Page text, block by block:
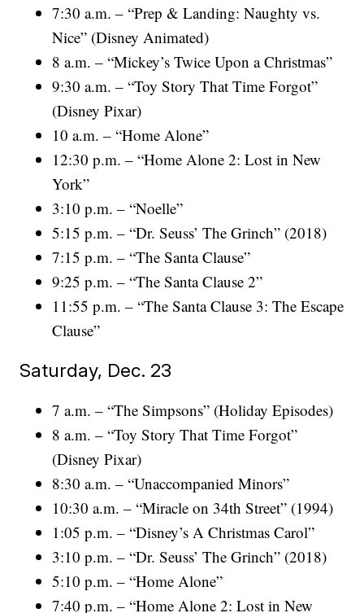
7:30 a.m. – “Prep & Landing: Naughty vs.
Nice” (Disney Animated)
8 a.m. – “Mickey’s Twice Upon a Christmas”
9:30 a.m. – “Toy Story That Time Forgot”
(Disney Pixar)
10 a.m. – “Home Alone”
12:30 p.m. – “Home Alone 2: Lost in New
York”
3:10 p.m. – “Noelle”
5:15 p.m. – “Dr. Seuss’ The Grinch” (2018)
7:15 p.m. – “The Santa Clause”
9:25 p.m. – “The Santa Clause 2”
11:55 p.m. – “The Santa Clause 3: The Escape
Clause”
Saturday, Dec. 23
7 a.m. – “The Simpsons” (Holiday Episodes)
8 a.m. – “Toy Story That Time Forgot”
(Disney Pixar)
8:30 a.m. – “Unaccompanied Minors”
10:30 a.m. – “Miracle on 34th Street” (1994)
1:05 p.m. – “Disney’s A Christmas Carol”
3:10 p.m. – “Dr. Seuss’ The Grinch” (2018)
5:10 p.m. – “Home Alone”
7:40 p.m. – “Home Alone 2: Lost in New